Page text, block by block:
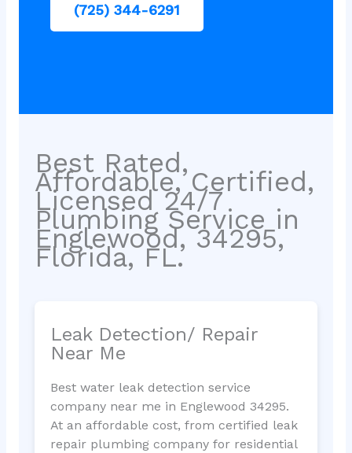
(725) 344-6291
Best Rated,
Affordable, Certified,
Licensed 24/7
Plumbing Service in
Englewood, 34295,
Florida, FL.
Leak Detection/ Repair
Near Me
Best water leak detection service
company near me in Englewood 34295.
At an affordable cost, from certified leak
repair plumbing company for residential